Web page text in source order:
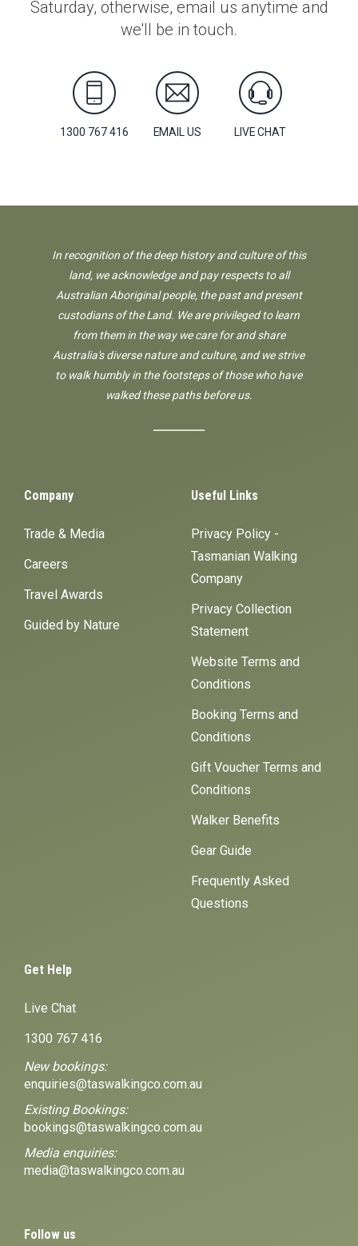
Saturday, otherwise, email us anytime and
we'll be in touch.
1300 767 416 EMAIL US LIVE CHAT
In recognition of the deep history and culture of this
land, we acknowledge and pay respects to all
Australian Aboriginal people, the past and present
custodians of the Land. We are privileged to learn
from them in the way we care for and share
Australia's diverse nature and culture, and we strive
to walk humbly in the footsteps of those who have
walked these paths before us.
Company
Trade & Media
Careers
Travel Awards
Guided by Nature
Useful Links
Privacy Policy -
Tasmanian Walking
Company
Privacy Collection
Statement
Website Terms and
Conditions
Booking Terms and
Conditions
Gift Voucher Terms and
Conditions
Walker Benefits
Gear Guide
Frequently Asked
Questions
Get Help
Live Chat
1300 767 416
New bookings:
enquiries@taswalkingco.com.au
Existing Bookings:
bookings@taswalkingco.com.au
Media enquiries:
media@taswalkingco.com.au
Follow us